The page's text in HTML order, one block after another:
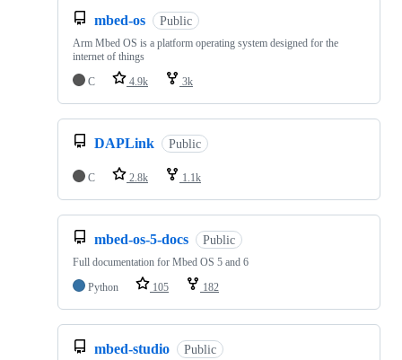
mbed-os Public
Arm Mbed OS is a platform operating system designed for the
internet of things
C
4.9k 3k
DAPLink Public
C 2.8k 1.1k
mbed-os-5-docs Public
Full documentation for Mbed OS 5 and 6
Python
105 182
mbed-studio Public